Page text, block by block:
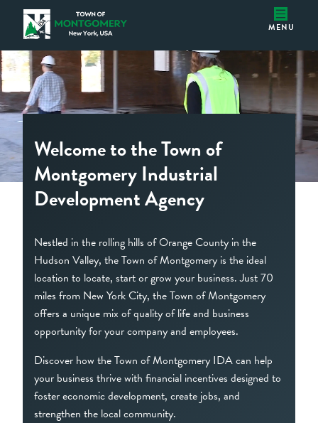
Montgomery IDA
MENU
Home
Welcome to the Town of
Montgomery Industrial
Development Agency
Nestled in the rolling hills of Orange County in the
Hudson Valley, the Town of Montgomery is the ideal
location to locate, start or grow your business. Just 70
miles from New York City, the Town of Montgomery
offers a unique mix of quality of life and business
opportunity for your company and employees.
Discover how the Town of Montgomery IDA can help
your business thrive with financial incentives designed to
foster economic development, create jobs, and
strengthen the local community.